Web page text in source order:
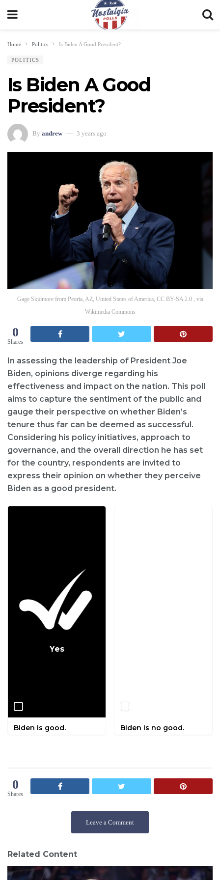
Home Politics Is Biden A Good President?
POLITICS
Is Biden A Good
President?
By andrew 3 years ago
Gage Skidmore from Peoria, AZ, United States of America, CC BY-SA 2.0 , via
Wikimedia Commons
0
Shares
In assessing the leadership of President Joe
Biden, opinions diverge regarding his
effectiveness and impact on the nation. This poll
aims to capture the sentiment of the public and
gauge their perspective on whether Biden’s
tenure thus far can be deemed as successful.
Considering his policy initiatives, approach to
governance, and the overall direction he has set
for the country, respondents are invited to
express their opinion on whether they perceive
Biden as a good president.
Yes
Biden is good. Biden is no good.
0
Shares
Leave a Comment
Related Content